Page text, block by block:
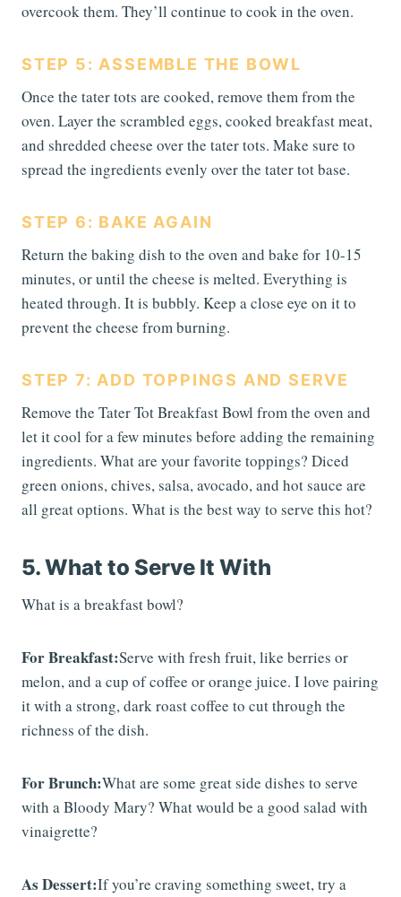
overcook them. They’ll continue to cook in the oven.
STEP 5: ASSEMBLE THE BOWL
Once the tater tots are cooked, remove them from the
oven. Layer the scrambled eggs, cooked breakfast meat,
and shredded cheese over the tater tots. Make sure to
spread the ingredients evenly over the tater tot base.
STEP 6: BAKE AGAIN
Return the baking dish to the oven and bake for 10-15
minutes, or until the cheese is melted. Everything is
heated through. It is bubbly. Keep a close eye on it to
prevent the cheese from burning.
STEP 7: ADD TOPPINGS AND SERVE
Remove the Tater Tot Breakfast Bowl from the oven and
let it cool for a few minutes before adding the remaining
ingredients. What are your favorite toppings? Diced
green onions, chives, salsa, avocado, and hot sauce are
all great options. What is the best way to serve this hot?
5. What to Serve It With
What is a breakfast bowl?
For Breakfast:Serve with fresh fruit, like berries or
melon, and a cup of coffee or orange juice. I love pairing
it with a strong, dark roast coffee to cut through the
richness of the dish.
For Brunch:What are some great side dishes to serve
with a Bloody Mary? What would be a good salad with
vinaigrette?
As Dessert:If you’re craving something sweet, try a